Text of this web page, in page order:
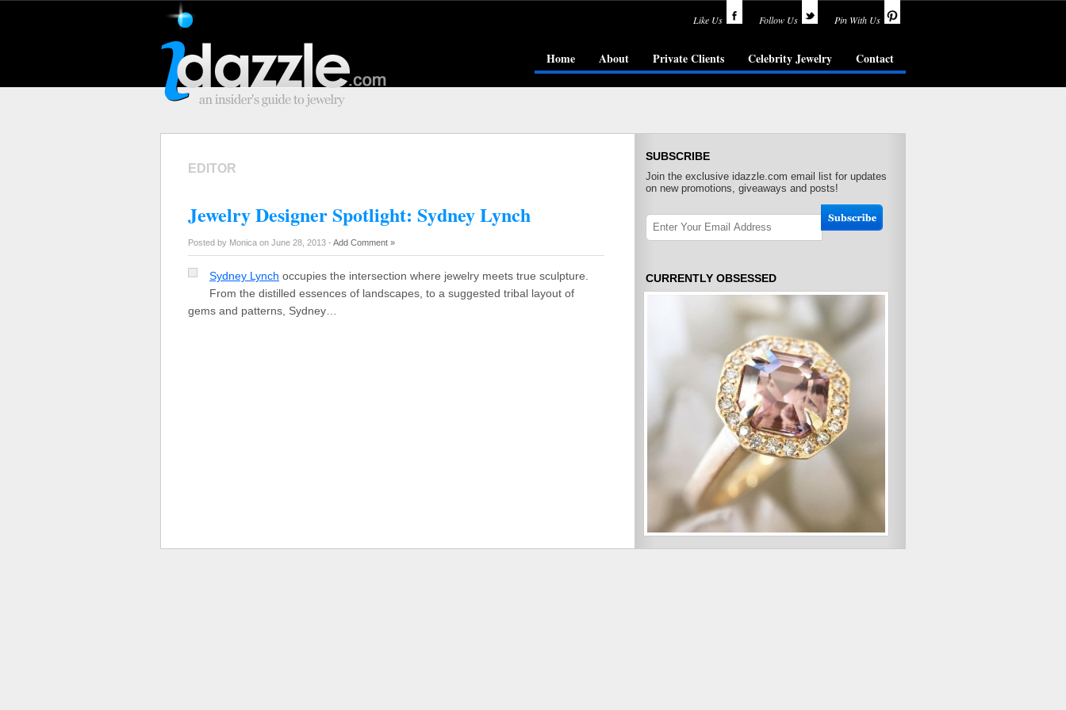
Like Us Follow Us Pin With Us
Home About Private Clients Celebrity Jewelry Contact
EDITOR
Jewelry Designer Spotlight: Sydney Lynch
Posted by Monica on June 28, 2013 - Add Comment »
Sydney Lynch occupies the intersection where jewelry meets true sculpture.
From the distilled essences of landscapes, to a suggested tribal layout of
gems and patterns, Sydney…
SUBSCRIBE
Join the exclusive idazzle.com email list for updates
on new promotions, giveaways and posts!
CURRENTLY OBSESSED